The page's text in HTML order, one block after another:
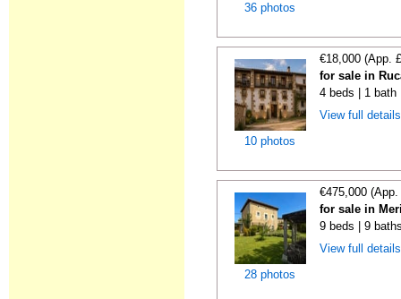
36 photos
10 photos
€18,000 (App.
for sale in
4 beds | 1 bath
View full
28 photos
€475,000
for sale in
9 beds | 9
View full